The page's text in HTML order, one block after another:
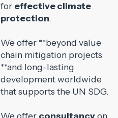
for effective climate
protection.
We offer **beyond value
chain mitigation projects
**and long-lasting
development worldwide
that supports the UN SDG.